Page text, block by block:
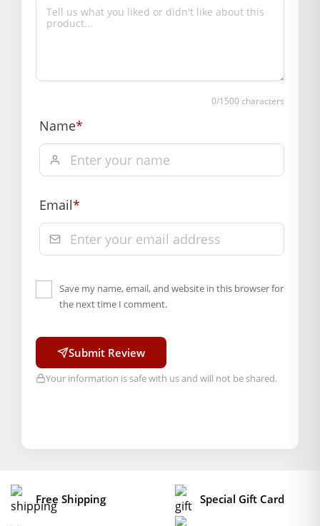
Country of Origin: India
Manufactured By: Mahashringar, 3rd Floor Malwa Towers, A-
37, Hanuman Nagar, Jaipur, Rajasthan 302021
Free shipping on order above Rs. 499 on prepaid
payment
Order will be shipped within 1-2 days of order
Hassle free returns up to 14 days from the date
of delivery, from “My Orders” or “Track Order”
section of our website.
0/1500 characters
Name*
Email*
Save my name, email, and website in this browser for
the next time I comment.
Submit Review
Your information is safe with us and will not be shared.
Free Shipping Special Gift Card